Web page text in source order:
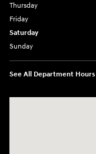
Thursday
Friday
Saturday
Sunday
See All Department Hours